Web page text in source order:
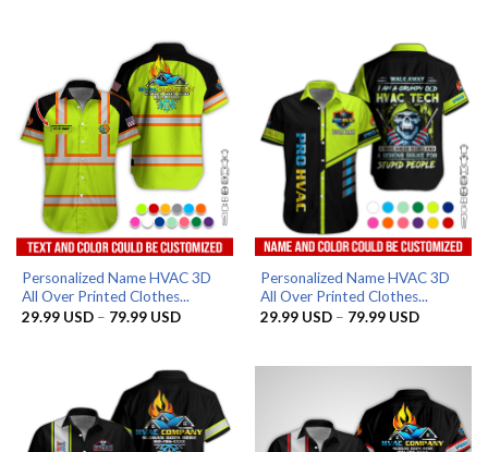
79.99 USD
Personalized Name HVAC 3D
All Over Printed Clothes...
29.99 USD – 79.99 USDPrice
79.99 USD
Personalized Name HVAC 3D
All Over Printed Clothes...
29.99 USD – 79.99 USDPrice